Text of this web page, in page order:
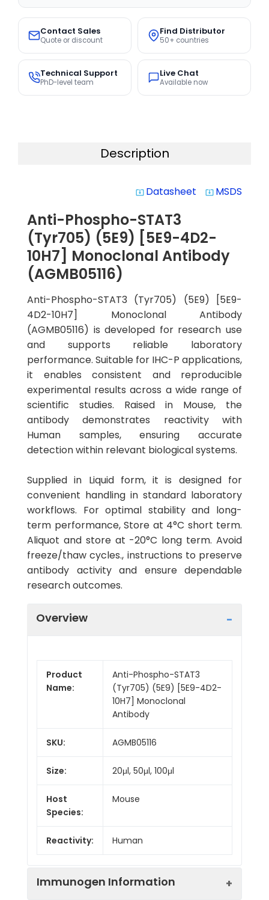
Contact Sales
Quote or discount
Find Distributor
50+ countries
Technical Support
PhD-level team
Live Chat
Available now
Description
system_update_alt Datasheet system_update_alt MSDS
Anti-Phospho-STAT3
(Tyr705) (5E9) [5E9-4D2-
10H7] Monoclonal Antibody
(AGMB05116)
Anti-Phospho-STAT3 (Tyr705) (5E9) [5E9-
4D2-10H7] Monoclonal Antibody
(AGMB05116) is developed for research use
and supports reliable laboratory
performance. Suitable for IHC-P applications,
it enables consistent and reproducible
experimental results across a wide range of
scientific studies. Raised in Mouse, the
antibody demonstrates reactivity with
Human samples, ensuring accurate
detection within relevant biological systems.
Supplied in Liquid form, it is designed for
convenient handling in standard laboratory
workflows. For optimal stability and long-
term performance, Store at 4°C short term.
Aliquot and store at -20°C long term. Avoid
freeze/thaw cycles., instructions to preserve
antibody activity and ensure dependable
research outcomes.
Overview
Product
Name:
Anti-Phospho-STAT3
(Tyr705) (5E9) [5E9-4D2-
10H7] Monoclonal
Antibody
SKU: AGMB05116
Size: 20μl, 50μl, 100μl
Host
Species:
Mouse
Reactivity: Human
Immunogen Information